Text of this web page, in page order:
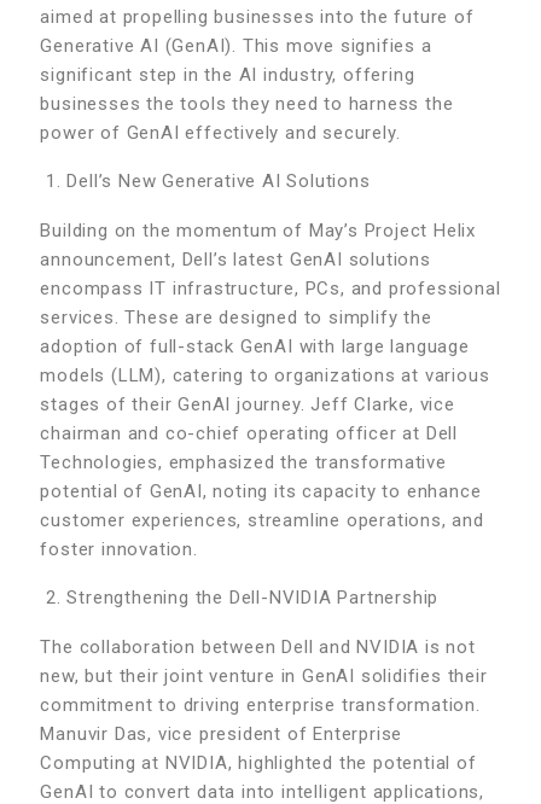
aimed at propelling businesses into the future of
Generative AI (GenAI). This move signifies a
significant step in the AI industry, offering
businesses the tools they need to harness the
power of GenAI effectively and securely.
Dell’s New Generative AI Solutions
Building on the momentum of May’s Project Helix
announcement, Dell’s latest GenAI solutions
encompass IT infrastructure, PCs, and professional
services. These are designed to simplify the
adoption of full-stack GenAI with large language
models (LLM), catering to organizations at various
stages of their GenAI journey. Jeff Clarke, vice
chairman and co-chief operating officer at Dell
Technologies, emphasized the transformative
potential of GenAI, noting its capacity to enhance
customer experiences, streamline operations, and
foster innovation.
Strengthening the Dell-NVIDIA Partnership
The collaboration between Dell and NVIDIA is not
new, but their joint venture in GenAI solidifies their
commitment to driving enterprise transformation.
Manuvir Das, vice president of Enterprise
Computing at NVIDIA, highlighted the potential of
GenAI to convert data into intelligent applications,